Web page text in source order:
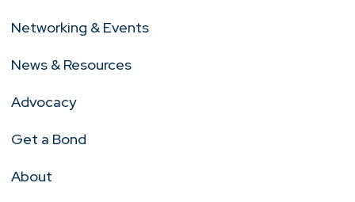
Networking & Events
News & Resources
Advocacy
Get a Bond
About